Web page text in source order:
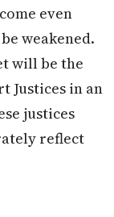
even
weakened.
will be the
Justices in an
justices
reflect